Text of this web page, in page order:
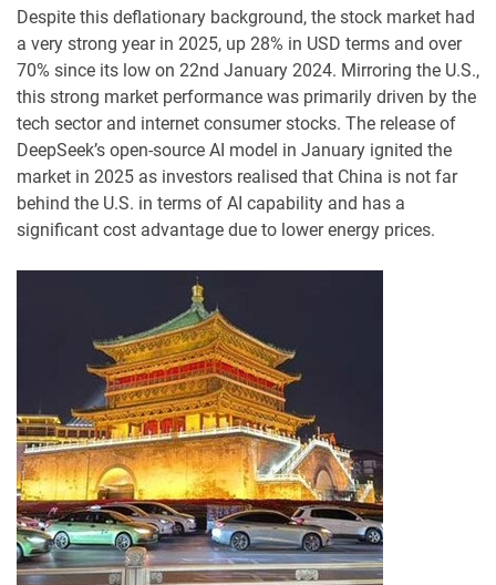
Despite this deflationary background, the stock market had
a very strong year in 2025, up 28% in USD terms and over
70% since its low on 22nd January 2024. Mirroring the U.S.,
this strong market performance was primarily driven by the
tech sector and internet consumer stocks. The release of
DeepSeek’s open-source AI model in January ignited the
market in 2025 as investors realised that China is not far
behind the U.S. in terms of AI capability and has a
significant cost advantage due to lower energy prices.